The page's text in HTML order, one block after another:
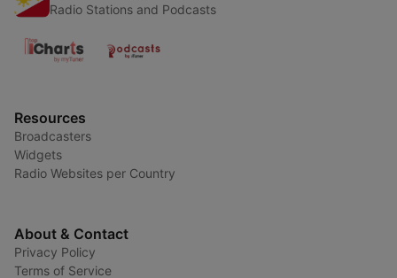
Radio Stations and Podcasts
Resources
Broadcasters
Widgets
Radio Websites per Country
About & Contact
Privacy Policy
Terms of Service